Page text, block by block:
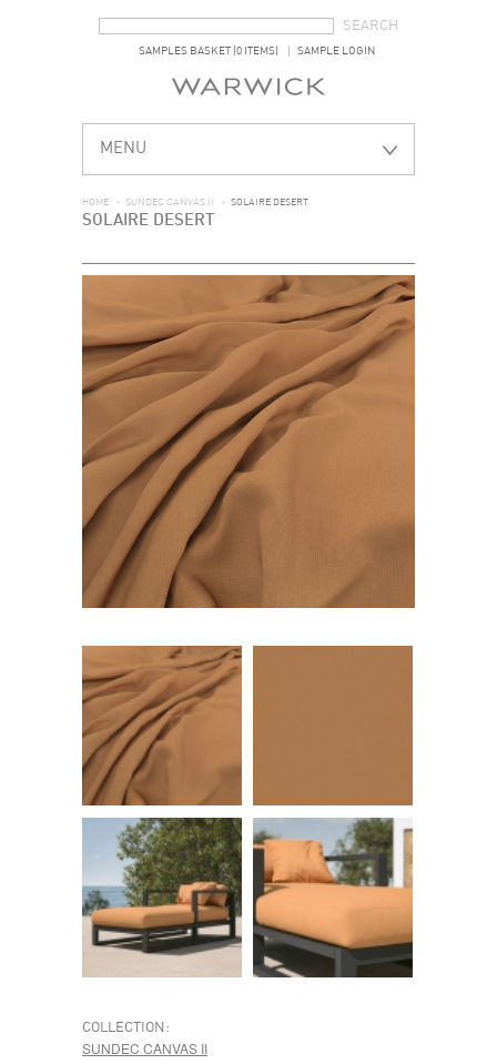
SAMPLES BASKET (0 ITEMS) SAMPLE LOGIN
MENU
HOME > SUNDEC CANVAS II > SOLAIRE DESERT
SOLAIRE DESERT
COLLECTION:
SUNDEC CANVAS II